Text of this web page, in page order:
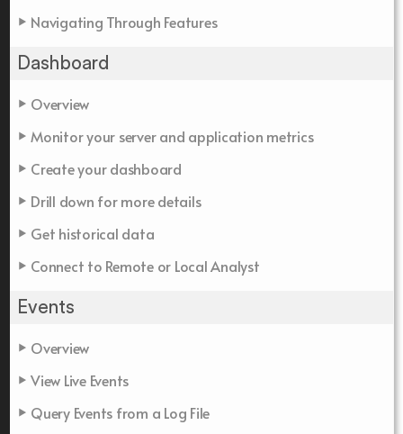
Navigating Through Features
Dashboard
Overview
Monitor your server and application metrics
Create your dashboard
Drill down for more details
Get historical data
Connect to Remote or Local Analyst
Events
Overview
View Live Events
Query Events from a Log File